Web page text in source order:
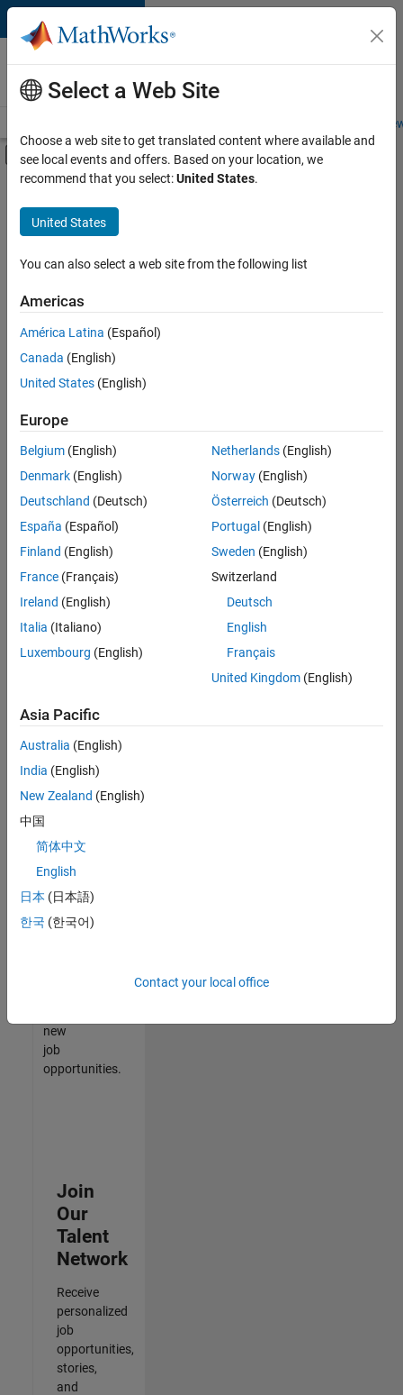
Skip to content
Careers at
MathWorks
Students and
Off-Canvas Navigation Menu Toggle
Main Content
FILTERED BY
Advanced Support
Infrastructure and Architecture
Product Marketing
there
are
available
based
on
your
search
criteria.
Consider
your
search
or
all
jobs.
still
don’t
find
any
that
match
your
join
our
Talent
new
job
opportunities.
Join
Our
Talent
Network
Receive
personalized
job
opportunities,
stories,
and
Select a Web Site
Choose a web site to get translated content where available and
see local events and offers. Based on your location, we
recommend that you select:United States.
United States
You can also select a web site from the following list
Americas
América Latina (Español)
Canada (English)
United States (English)
Europe
Belgium (English)
Denmark (English)
Deutschland (Deutsch)
España (Español)
Finland (English)
France (Français)
Ireland (English)
Italia (Italiano)
Luxembourg (English)
Netherlands(English)
Norway(English)
Österreich (Deutsch)
Portugal (English)
Sweden (English)
Switzerland
Deutsch
English
Français
United Kingdom(English)
Asia Pacific
Australia (English)
India (English)
New Zealand (English)
中国
简体中文
English
日本 (日本語)
한국 (한국어)
Contact your local office